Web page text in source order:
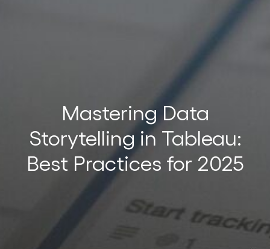
Mastering Data
Storytelling in Tableau:
Best Practices for 2025